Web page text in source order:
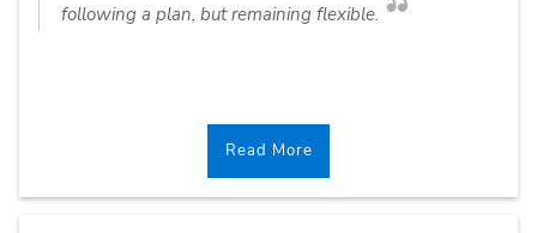
following a plan, but remaining flexible.
Read More